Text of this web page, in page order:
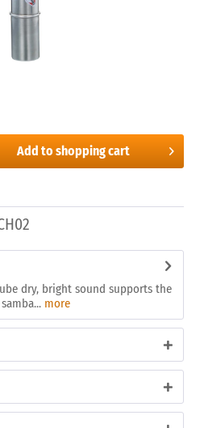
Add to shopping cart
dry, bright sound supports the
more